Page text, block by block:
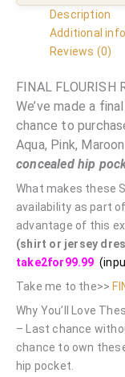
Description
Additional
Reviews (0)
FINAL FLOURISH
We’ve made a
chance to
Aqua, Pink,
concealed hip
What makes these
availability as part
advantage of this
(shirt or jersey
take2for99.99
Take me to the>>
Why You’ll Love
– Last chance
chance to own
hip pocket.